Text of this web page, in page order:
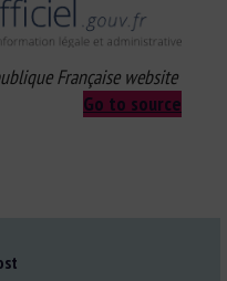
Française website
Go to source